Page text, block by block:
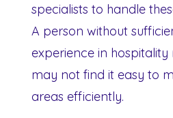
specialists to handle
A person without
experience in
may not find it easy to
areas efficiently.